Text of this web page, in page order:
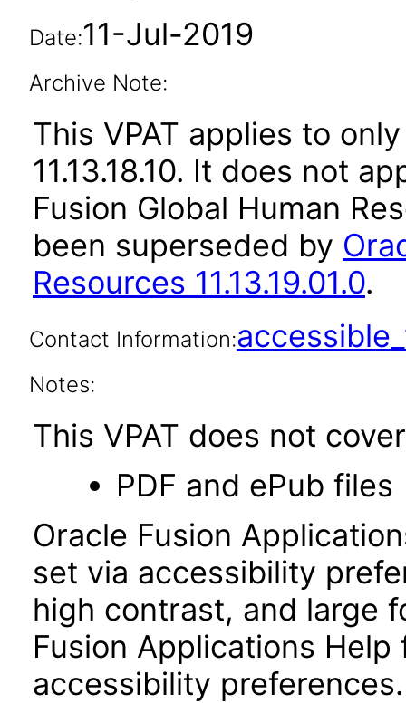
Date:11-Jul-2019
Archive Note:
This VPAT applies to
11.13.18.10. It does not
Fusion Global Human
been superseded by
Resources 11.13.19.01.0.
Contact Information:
Notes:
This VPAT does not
PDF and ePub files
Oracle Fusion
set via accessibility
high contrast, and large
Fusion Applications
accessibility